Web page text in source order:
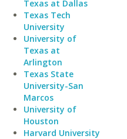
Texas at Dallas
Texas Tech
University
University of
Texas at
Arlington
Texas State
University-San
Marcos
University of
Houston
Harvard University